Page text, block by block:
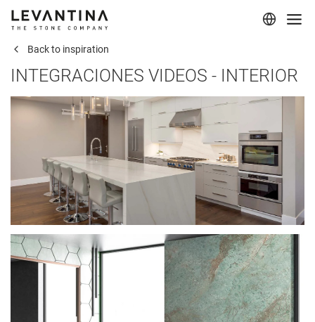
Corporate
Professionals
Back to inspiration
INTEGRACIONES VIDEOS - INTERIOR